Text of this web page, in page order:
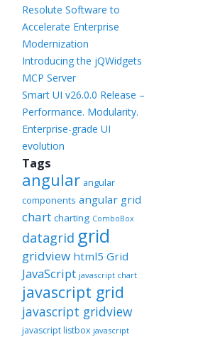
Resolute Software to
Accelerate Enterprise
Modernization
Introducing the jQWidgets
MCP Server
Smart UI v26.0.0 Release –
Performance. Modularity.
Enterprise-grade UI
evolution
Tags
angular angular
components angular grid
chart charting ComboBox
datagrid grid
gridview html5 Grid
JavaScript javascript chart
javascript grid
javascript gridview
javascript listbox javascript